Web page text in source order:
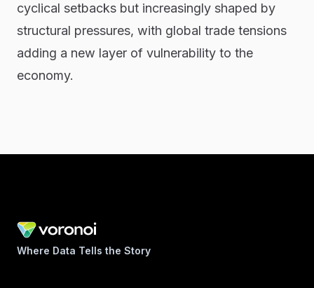
cyclical setbacks but increasingly shaped by
structural pressures, with global trade tensions
adding a new layer of vulnerability to the
economy.
Where Data Tells the Story